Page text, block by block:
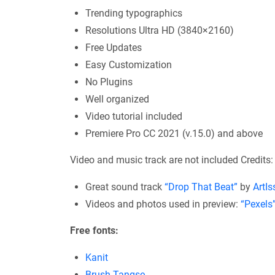
Trending typographics
Resolutions Ultra HD (3840×2160)
Free Updates
Easy Customization
No Plugins
Well organized
Video tutorial included
Premiere Pro CC 2021 (v.15.0) and above
Video and music track are not included Credits:
Great sound track “Drop That Beat” by
Videos and photos used in preview:
Free fonts:
Kanit